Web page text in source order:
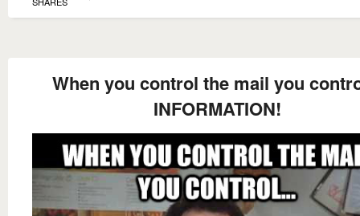
When you control the mail you
INFORMATION!